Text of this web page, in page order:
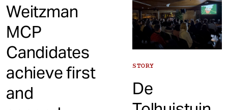
Weitzman
MCP
Candidates
achieve first
and
STORY
De